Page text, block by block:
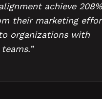
achieve
their marketing
organizations with
”